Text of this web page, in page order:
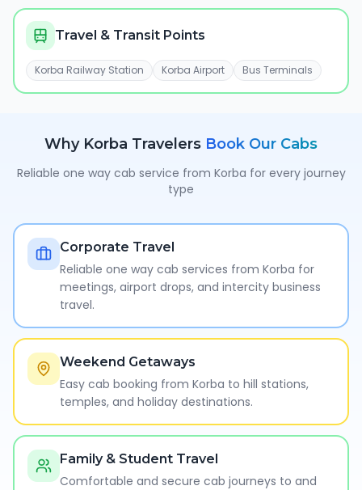
Travel & Transit Points
Korba Railway Station Korba Airport Bus Terminals
Why Korba Travelers Book Our Cabs
Reliable one way cab service from Korba for every journey
type
Corporate Travel
Reliable one way cab services from Korba for
meetings, airport drops, and intercity business
travel.
Weekend Getaways
Easy cab booking from Korba to hill stations,
temples, and holiday destinations.
Family & Student Travel
Comfortable and secure cab journeys to and